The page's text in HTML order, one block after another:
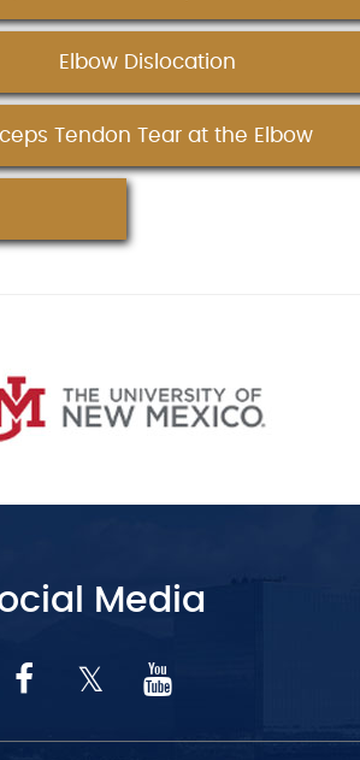
Elbow Dislocation
Tendon Tear at the Elbow
Media